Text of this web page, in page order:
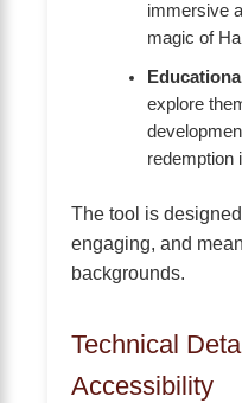
immersive
magic of
explore
redemption
The tool is
engaging, and
backgrounds.
Technical
Accessibility